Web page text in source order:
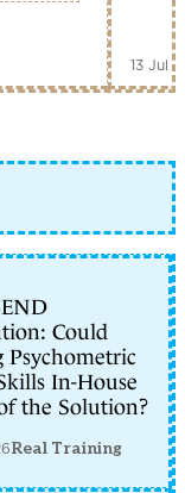
13 Jul
Could
Psychometric
In-House
the Solution?
Real Training